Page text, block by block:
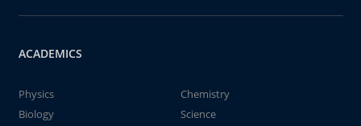
ACADEMICS
Physics
Chemistry
Biology
Science